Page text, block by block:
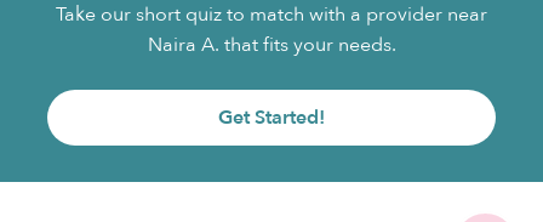
Take our short quiz to match with a provider near
Naira A. that fits your needs.
Get Started!